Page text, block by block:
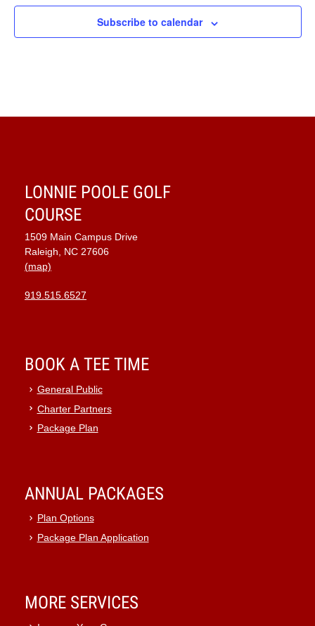
Subscribe to calendar
LONNIE POOLE GOLF
COURSE
1509 Main Campus Drive
Raleigh, NC 27606
(map)
919.515.6527
BOOK A TEE TIME
General Public
Charter Partners
Package Plan
ANNUAL PACKAGES
Plan Options
Package Plan Application
MORE SERVICES